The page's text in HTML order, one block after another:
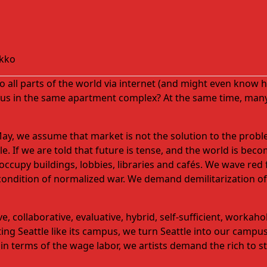
all parts of the world via internet(and might even know
in the same apartment complex? At the same time,
we assume that market is not the solution to the
If we are told that future is tense, and the world is
buildings, lobbies, libraries and cafés. We wave
of normalized war. We demand demilitarization
collaborative, evaluative, hybrid, self-sufficient,
Seattle like its campus, we turn Seattle into our
terms of the wage labor, we artists demand the rich to